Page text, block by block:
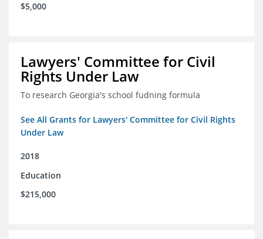
$5,000
Lawyers' Committee for Civil
Rights Under Law
To research Georgia's school fudning formula
See All Grants for Lawyers' Committee for Civil Rights
Under Law
2018
Education
$215,000